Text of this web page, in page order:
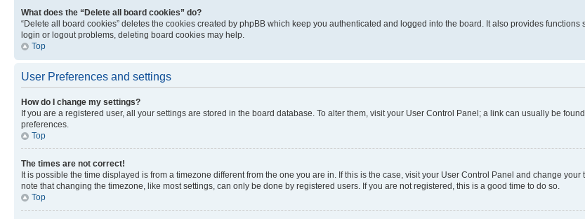
What does the “Delete all board cookies” do?
“Delete all board cookies” deletes the cookies created by phpBB which keep you authenticated and logged into the board. It also provides
login or logout problems, deleting board cookies may help.
Top
User Preferences and settings
How do I change my settings?
If you are a registered user, all your settings are stored in the board database. To alter them, visit your User Control Panel; a link can usually be
preferences.
Top
The times are not correct!
It is possible the time displayed is from a timezone different from the one you are in. If this is the case, visit your User Control Panel and change
note that changing the timezone, like most settings, can only be done by registered users. If you are not registered, this is a good time to do so.
Top